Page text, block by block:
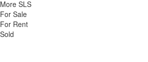
More SLS
For Sale
For Rent
Sold